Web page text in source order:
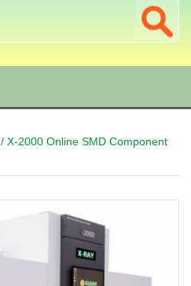
/ X-2000 Online SMD Component